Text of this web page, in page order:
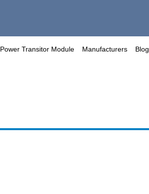
Power Transitor Module Manufacturers Blog